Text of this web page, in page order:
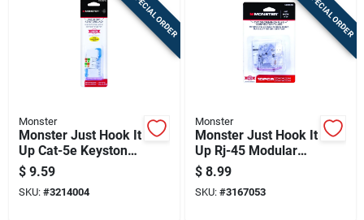
SPECIAL ORDER
Monster
Monster Just Hook It
Up Cat-5e Keystone
Jack 350 Mhz 1 Pk
$ 9.59
SKU: #3214004
SPECIAL ORDER
Monster
Monster Just Hook It
Up Rj-45 Modular
Plugs 10 Pk
$ 8.99
SKU: #3167053